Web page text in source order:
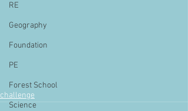
RE
Geography
Foundation
PE
Forest School
Science
challenge